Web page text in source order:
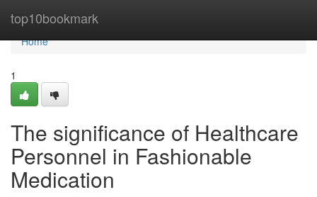
top10bookmark
Home
Home
1
The significance of Healthcare
Personnel in Fashionable
Medication